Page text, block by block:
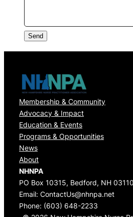
Send
Membership & Community
Advocacy & Impact
Education & Events
Programs & Opportunities
News
About
NHNPA
PO Box 10315, Bedford, NH 03110
Email: ContactUs@nhnpa.net
Phone: (603) 648-2233